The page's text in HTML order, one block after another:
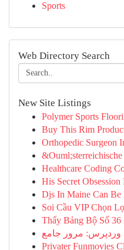
Sports
Web Directory Search
New Site Listings
Polymer Sports
Buy This Rim
Orthopedic Surgeon
Healthcare Coding
His Secret
Djs In Maine Can Be
Soi Cầu VIP Chọn
Thấy Bảng Bộ Số
وردپرس: مرور جامع
Privater Funmovies